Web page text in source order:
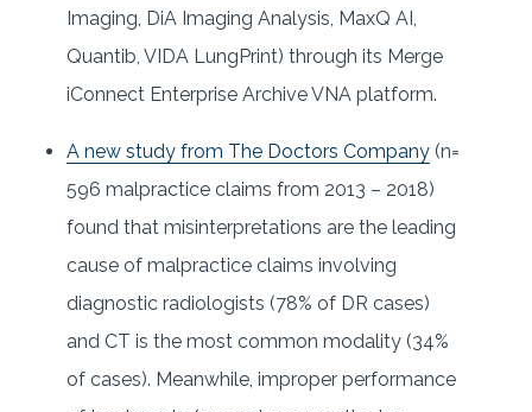
Imaging, DiA Imaging Analysis, MaxQ AI,
Quantib, VIDA LungPrint) through its Merge
iConnect Enterprise Archive VNA platform.
A new study from The Doctors Company (n=
596 malpractice claims from 2013 – 2018)
found that misinterpretations are the leading
cause of malpractice claims involving
diagnostic radiologists (78% of DR cases)
and CT is the most common modality (34%
of cases). Meanwhile, improper performance